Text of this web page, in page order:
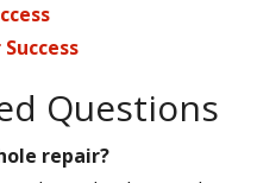
Questions
repair?